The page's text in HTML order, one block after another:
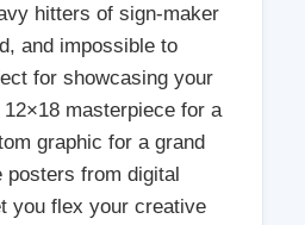
hitters of sign-maker
and impossible to
for showcasing your
masterpiece for a
graphic for a grand
posters from digital
you flex your creative